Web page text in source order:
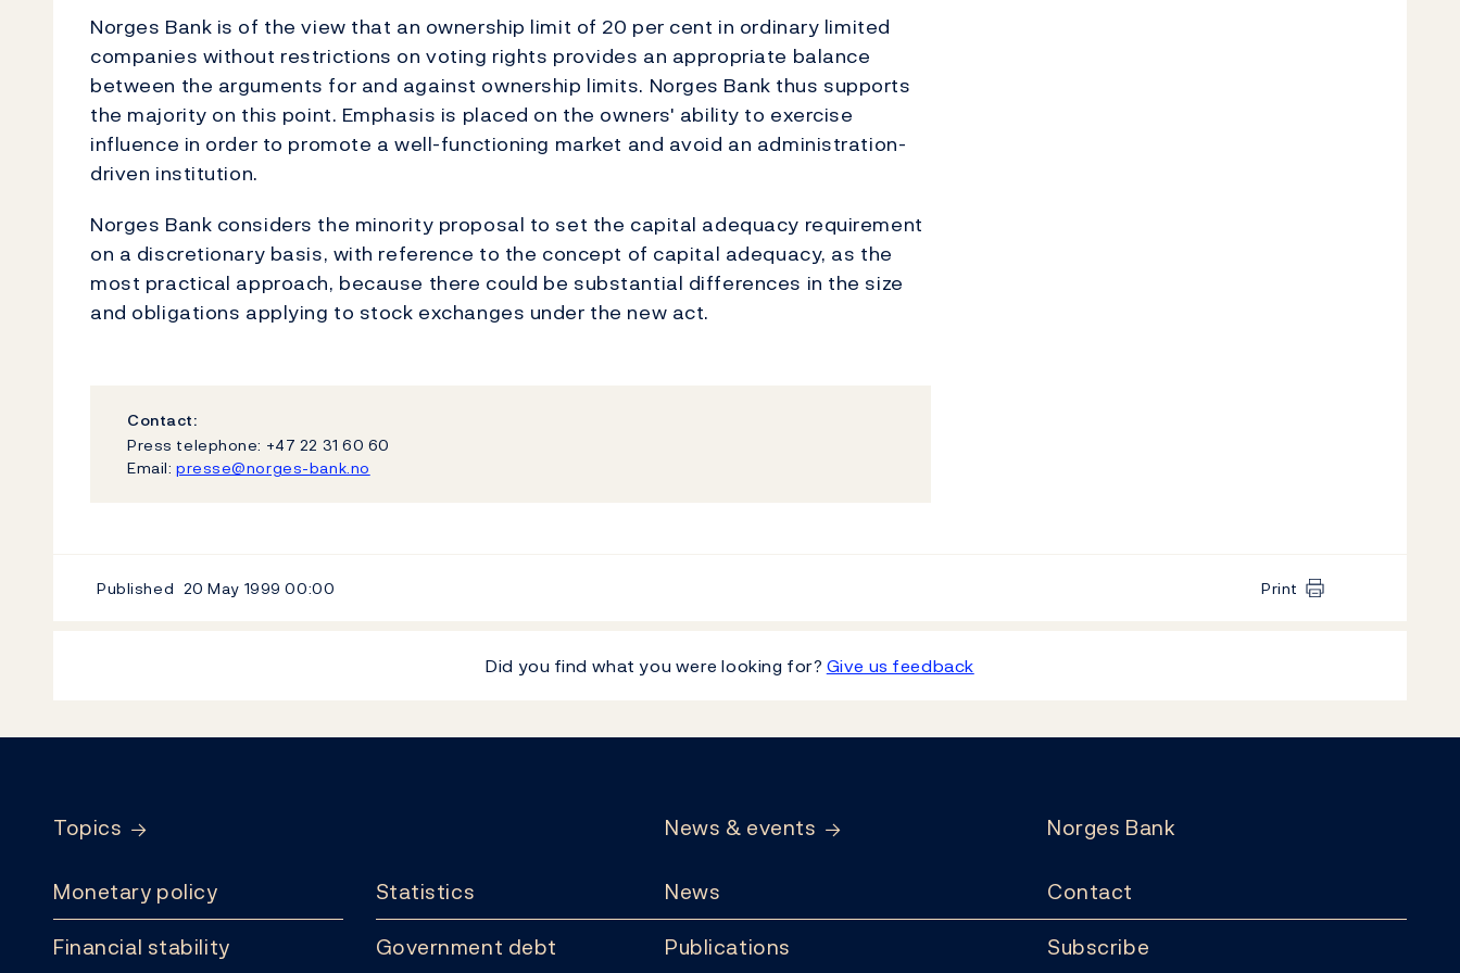
Norges Bank is of the view that an ownership limit of 20 per cent in ordinary limited
companies without restrictions on voting rights provides an appropriate balance
between the arguments for and against ownership limits. Norges Bank thus supports
the majority on this point. Emphasis is placed on the owners' ability to exercise
influence in order to promote a well-functioning market and avoid an administration-
driven institution.
Norges Bank considers the minority proposal to set the capital adequacy requirement
on a discretionary basis, with reference to the concept of capital adequacy, as the
most practical approach, because there could be substantial differences in the size
and obligations applying to stock exchanges under the new act.
Contact:
Press telephone: +47 22 31 60 60
Email: presse@norges-bank.no
Published 20 May 199900:00 Print
Did you find what you were looking for? Give us feedback
Topics
Monetary policy
Financial stability
Statistics
Government debt
News & events
News
Publications
Norges Bank
Contact
Subscribe